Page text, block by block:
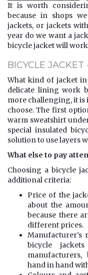
It is worth
because in shops
jackets, or jackets
year do we want a
bicycle jacket will
BICYCLE
What kind of jacket
delicate lining work
more challenging, it
choose. The first
warm sweatshirt
special insulated
solution to use layers
What else to pay
Choosing a bicycle
additional criteria:
Price of the
about the
because there
different prices.
Manufacturer's
bicycle
hand in hand